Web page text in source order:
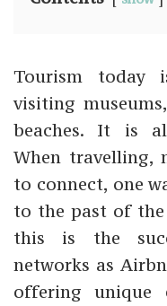
Tourism today
visiting
beaches. It is
When travelling,
to connect, one
to the past of
this is the
networks as
offeringunique